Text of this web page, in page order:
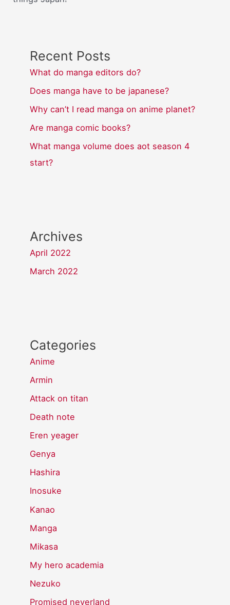
Recent Posts
What do manga editors do?
Does manga have to be japanese?
Why can’t I read manga on anime planet?
Are manga comic books?
What manga volume does aot season 4
start?
Archives
April 2022
March 2022
Categories
Anime
Armin
Attack on titan
Death note
Eren yeager
Genya
Hashira
Inosuke
Kanao
Manga
Mikasa
My hero academia
Nezuko
Promised neverland